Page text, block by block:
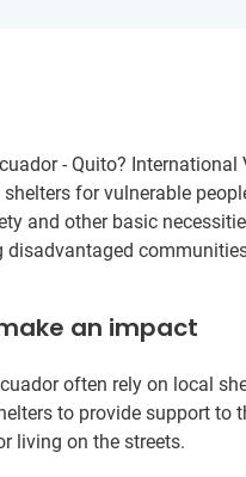
- Quito? International
for vulnerable
and other basic
an impact
often rely on local
to provide support to
living on the streets.